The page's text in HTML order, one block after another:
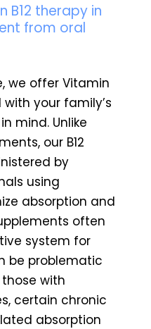
B12 therapy in
from oral
we offer Vitamin
your family’s
mind. Unlike
our B12
by
using
absorption and
often
system for
be problematic
with
certain chronic
absorption